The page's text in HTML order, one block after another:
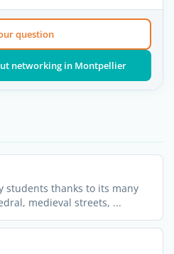
question
networking in Montpellier
students thanks to its many
medieval streets, ...